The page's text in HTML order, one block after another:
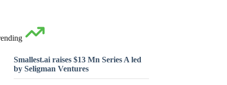
Smallest.ai raises $13 Mn Series A led
by Seligman Ventures